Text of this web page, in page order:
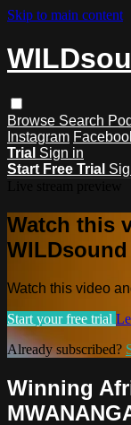
Skip to main content
Browse Search
Instagram
Trial Sign in
Start Free Trial
Watch this
Watch this video
Start your free trial
Already subscribed?
Winning